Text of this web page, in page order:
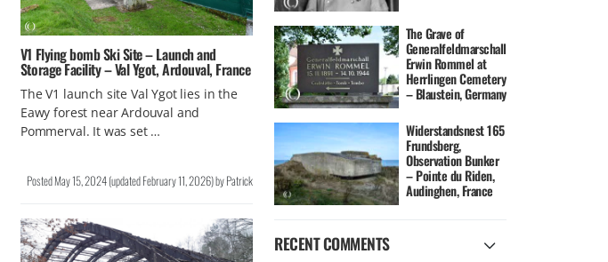
V1 Flying bomb Ski Site – Launch and
Storage Facility – Val Ygot, Ardouval, France
The V1 launch site Val Ygot lies in the
Eawy forest near Ardouval and
Pommerval. It was set …
PostedMay 15, 2024(updatedFebruary 11, 2026)byPatrick
The Grave of
Generalfeldmarschall
Erwin Rommel at
Herrlingen Cemetery
– Blaustein, Germany
Widerstandsnest 165
Frundsberg,
Observation Bunker
– Pointe du Riden,
Audinghen, France
RECENT COMMENTS